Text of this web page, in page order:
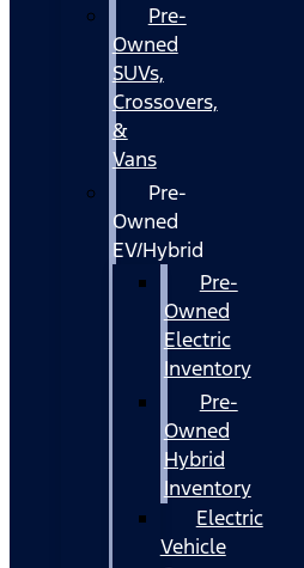
Pre-
Owned
SUVs,
Crossovers,
&
Vans
Pre-
Owned
EV/Hybrid
Pre-
Owned
Electric
Inventory
Pre-
Owned
Hybrid
Inventory
Electric
Vehicle